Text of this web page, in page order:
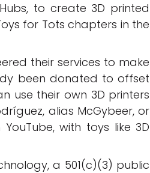
to create 3D printed
for Tots chapters in the
their services to make
been donated to offset
use their own 3D printers
alias McGybeer, or
with toys like 3D
a 501(c)(3) public